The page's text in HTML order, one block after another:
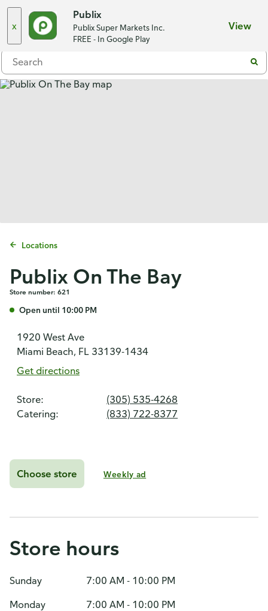
x
Publix
Publix Super Markets Inc.
FREE - In Google Play
View
Menu
Locations
Publix On The Bay
Store number: 621
Open until 10:00 PM
1920 West Ave
Miami Beach, FL 33139-1434
Get directions
Store:
(305) 535-4268
Catering:
(833) 722-8377
Choose store Weekly ad
Store hours
Sunday
7:00 AM - 10:00 PM
Monday
7:00 AM - 10:00 PM